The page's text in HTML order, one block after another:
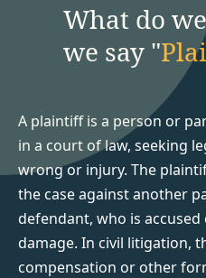
What do
we say "
A plaintiff is a person or
in a court of law, seeking
wrong or injury. The
the case against another
defendant, who is
damage. In civil litigation,
compensation or other